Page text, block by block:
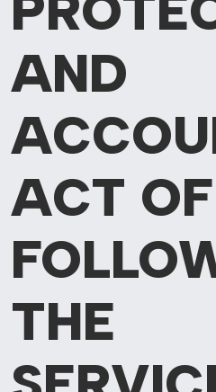
AND
ACT
THE